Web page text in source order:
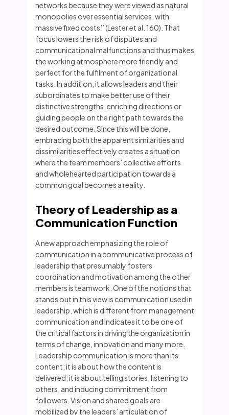
networks because they were viewed as natural
monopolies over essential services, with
massive fixed costs’’ (Lester et al. 160). That
focus lowers the risk of disputes and
communicational malfunctions and thus makes
the working atmosphere more friendly and
perfect for the fulfilment of organizational
tasks. In addition, it allows leaders and their
subordinates to make better use of their
distinctive strengths, enriching directions or
guiding people on the right path towards the
desired outcome. Since this will be done,
embracing both the apparent similarities and
dissimilarities effectively creates a situation
where the team members’ collective efforts
and wholehearted participation towards a
common goal becomes a reality.
Theory of Leadership as a
Communication Function
A new approach emphasizing the role of
communication in a communicative process of
leadership that presumably fosters
coordination and motivation among the other
members is teamwork. One of the notions that
stands out in this view is communication used in
leadership, which is different from management
communication and indicates it to be one of
the critical factors in driving the organization in
terms of change, innovation and many more.
Leadership communication is more than its
content; it is about how the content is
delivered; it is about telling stories, listening to
others, and inducing commitment from
followers. Vision and shared goals are
mobilized by the leaders’ articulation of